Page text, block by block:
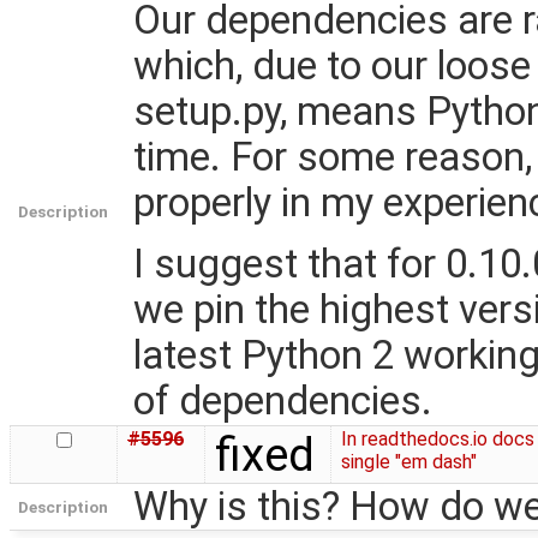
Description
Our dependencies are
which, due to our
setup.py, means
time. For some
properly in my
I suggest that for
we pin the highest
latest Python 2
of dependencies.
#5596 fixed
In readthedocs.io
single "em dash"
Description Why is this? How do